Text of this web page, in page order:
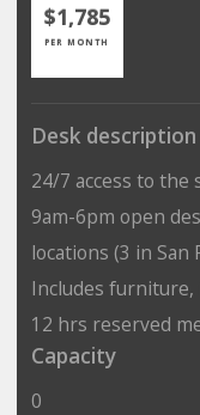
$1,785
PER MONTH
Desk description
24/7 access to the
9am-6pm open
locations (3 in San
Includes
12 hrs reserved
Capacity
0